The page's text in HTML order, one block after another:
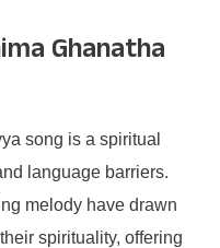
Ghanatha
song is a spiritual
language barriers.
melody have drawn
spirituality, offering